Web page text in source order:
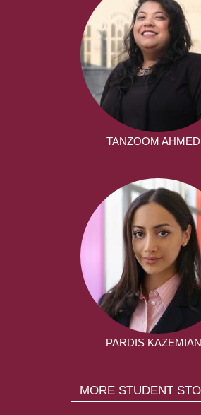
TANZOOM AHMED
PARDIS KAZEMIAN
MORE STUDENT